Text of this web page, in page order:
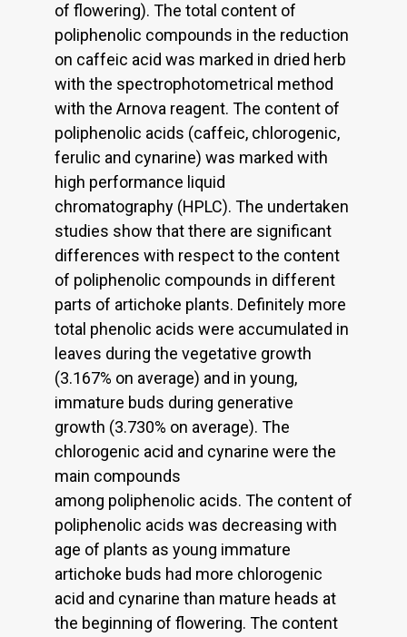
of flowering). The total content of
poliphenolic compounds in the reduction
on caffeic acid was marked in dried herb
with the spectrophotometrical method
with the Arnova reagent. The content of
poliphenolic acids (caffeic, chlorogenic,
ferulic and cynarine) was marked with
high performance liquid
chromatography (HPLC). The undertaken
studies show that there are significant
differences with respect to the content
of poliphenolic compounds in different
parts of artichoke plants. Definitely more
total phenolic acids were accumulated in
leaves during the vegetative growth
(3.167% on average) and in young,
immature buds during generative
growth (3.730% on average). The
chlorogenic acid and cynarine were the
main compounds
among poliphenolic acids. The content of
poliphenolic acids was decreasing with
age of plants as young immature
artichoke buds had more chlorogenic
acid and cynarine than mature heads at
the beginning of flowering. The content